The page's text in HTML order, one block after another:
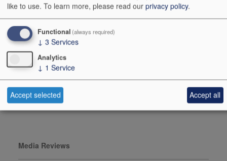
Alcohol 14%
Classification Premier grands crus classe
2019
This product is delisted and unavailable for sale.
Media Reviews
like to use. To learn more, please read our privacy policy.
Functional (always required)
↓ 3 Services
Analytics
↓ 1 Service
Accept selected Accept all